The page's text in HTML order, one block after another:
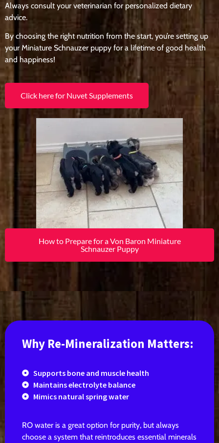
Always consult your veterinarian for personalized dietary
advice.
By choosing the right nutrition from the start, you’re setting up
your Miniature Schnauzer puppy for a lifetime of good health
and happiness!
Click here for Nuvet Supplements
How to Prepare for a Von Baron Miniature
Schnauzer Puppy
Why Re-Mineralization Matters:
Supports bone and muscle health
Maintains electrolyte balance
Mimics natural spring water
RO water is a great option for purity, but always
choose a system that reintroduces essential minerals